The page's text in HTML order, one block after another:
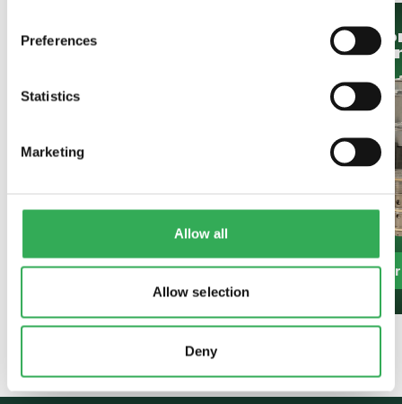
Preferences
Statistics
Marketing
Allow all
Allow selection
Deny
Bespoke
Projects
Find Out More
Oil
Find Out